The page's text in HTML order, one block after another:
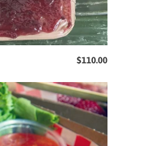
$110.00